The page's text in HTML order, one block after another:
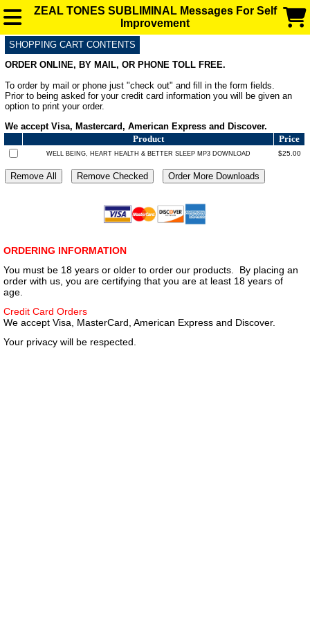
ZEAL TONES SUBLIMINAL Messages For Self
Improvement
SUBLIMINAL AUDIO MESSAGES FOR ENHANCEMENT
FAQ
BLOG
SHOPPING CART CONTENTS
ORDER ONLINE, BY MAIL, OR PHONE TOLL FREE.
To order by mail or phone just "check out" and fill in the form fields.
Prior to being asked for your credit card information you will be given an
option to print your order.
We accept Visa, Mastercard, American Express and Discover.
Product
Price
WELL BEING, HEART HEALTH & BETTER SLEEP MP3 DOWNLOAD $25.00
ORDERING INFORMATION
You must be 18 years or older to order our products. By placing an
order with us, you are certifying that you are at least 18 years of
age.
Credit Card Orders
We accept Visa, MasterCard, American Express and Discover.
Your privacy will be respected.